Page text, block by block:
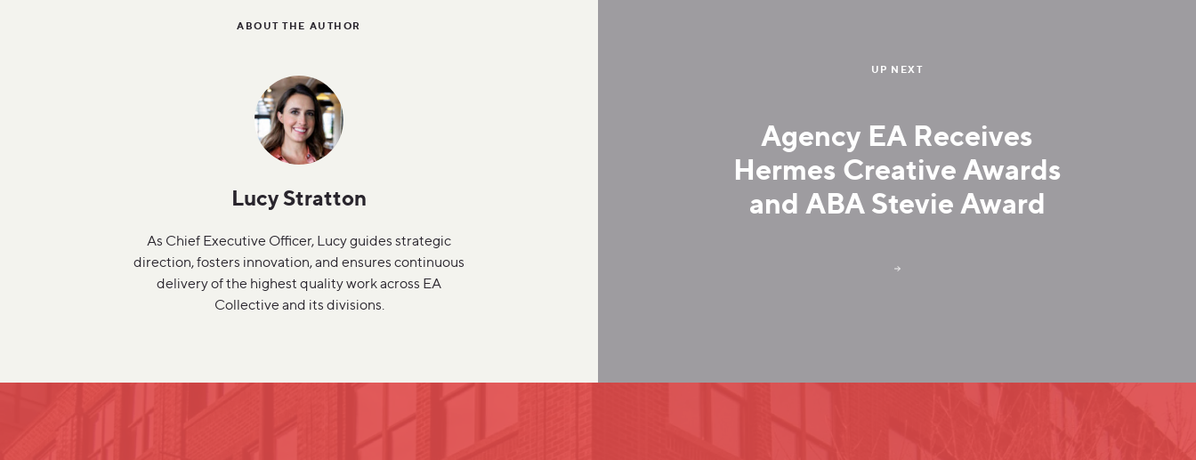
ABOUT THE AUTHOR
Lucy Stratton
As Chief Executive Officer, Lucy guides strategic
direction, fosters innovation, and ensures continuous
delivery of the highest quality work across EA
Collective and its divisions.
UP NEXT
Agency EA Receives
Hermes Creative Awards
and ABA Stevie Award